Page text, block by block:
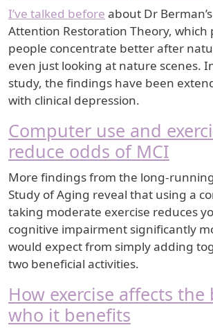
I’ve talked before about Dr
Attention Restoration Theory, which
people concentrate better after
even just looking at nature scenes.
study, the findings have been
with clinical depression.
Computer use and
reduce odds of MCI
More findings from the long-
Study of Aging reveal that using a
taking moderate exercise reduces
cognitive impairment significantly
would expect from simply adding
two beneficial activities.
How exercise affects
who it benefits